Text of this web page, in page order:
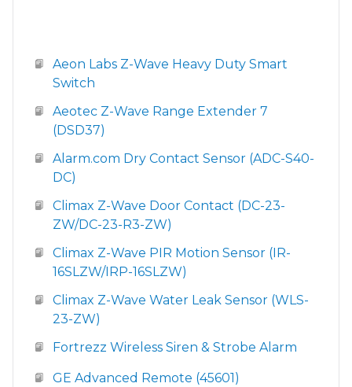
Aeon Labs Z-Wave Heavy Duty Smart
Switch
Aeotec Z-Wave Range Extender 7
(DSD37)
Alarm.com Dry Contact Sensor (ADC-S40-
DC)
Climax Z-Wave Door Contact (DC-23-
ZW/DC-23-R3-ZW)
Climax Z-Wave PIR Motion Sensor (IR-
16SLZW/IRP-16SLZW)
Climax Z-Wave Water Leak Sensor (WLS-
23-ZW)
Fortrezz Wireless Siren & Strobe Alarm
GE Advanced Remote (45601)